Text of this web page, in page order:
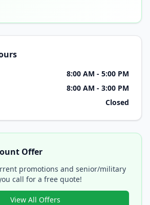
8:00 AM - 5:00 PM
8:00 AM - 3:00 PM
Closed
Offer
promotions and senior/military
call for a free quote!
View All Offers